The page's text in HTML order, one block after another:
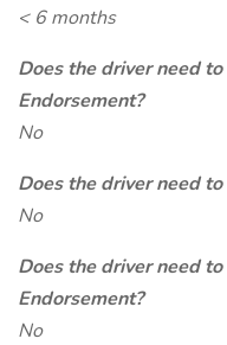
< 6 months
Does the driver need
Endorsement?
No
Does the driver need
No
Does the driver need
Endorsement?
No